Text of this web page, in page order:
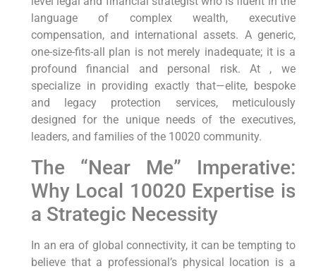
language of complex wealth, executive
compensation, and international assets. A generic,
one-size-fits-all plan is not merely inadequate; it is a
profound financial and personal risk. At , we
specialize in providing exactly that—elite, bespoke
and legacy protection services, meticulously
designed for the unique needs of the executives,
leaders, and families of the 10020 community.
The “Near Me” Imperative:
Why Local 10020 Expertise is
a Strategic Necessity
In an era of global connectivity, it can be tempting to
believe that a professional’s physical location is a